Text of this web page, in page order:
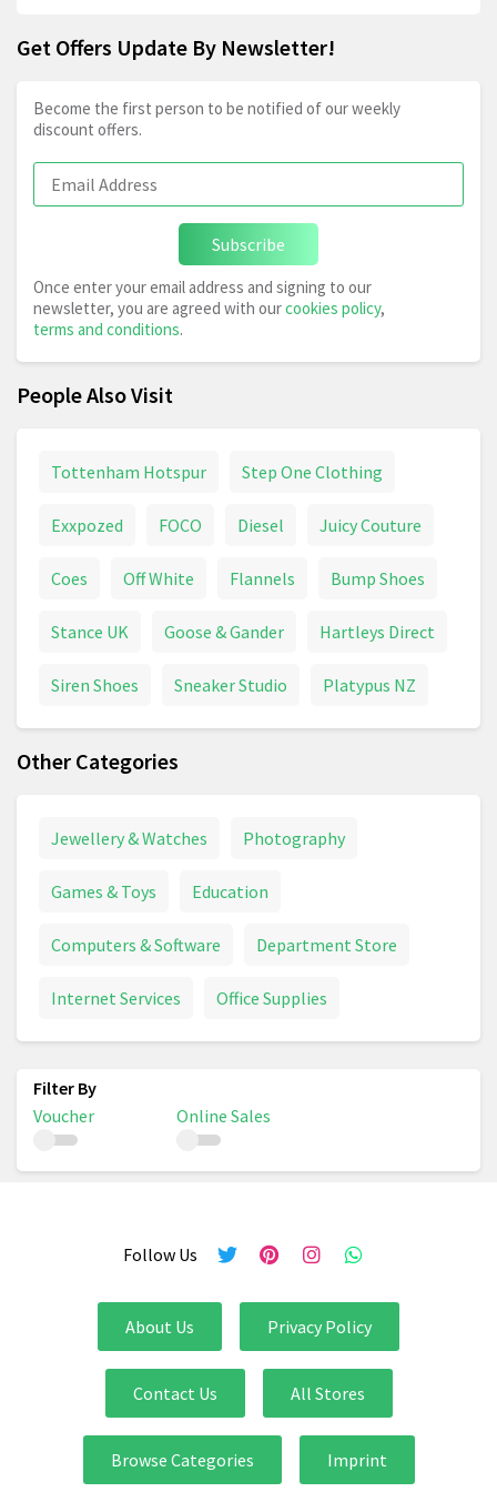
Get Offers Update By Newsletter!
Become the first person to be notified of our weekly
discount offers.
Subscribe
Once enter your email address and signing to our
newsletter, you are agreed with ourcookies policy,
terms and conditions.
People Also Visit
Tottenham Hotspur Step One Clothing
Exxpozed FOCO Diesel Juicy Couture
Coes Off White Flannels Bump Shoes
Stance UK Goose & Gander Hartleys Direct
Siren Shoes Sneaker Studio Platypus NZ
Other Categories
Jewellery & Watches Photography
Games & Toys Education
Computers & Software Department Store
Internet Services Office Supplies
Voucher Online Sales
Follow Us
About Us Privacy Policy
Contact Us All Stores
Browse Categories Imprint